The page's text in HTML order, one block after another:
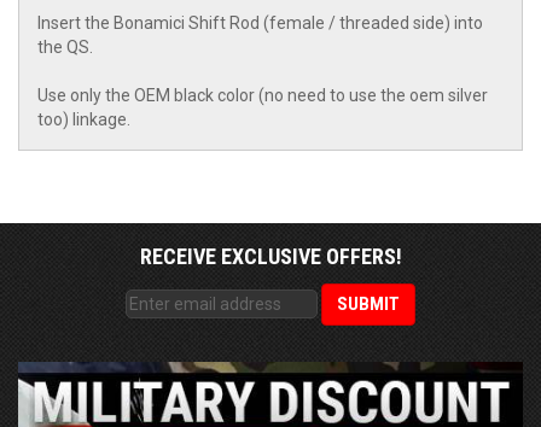
Insert the Bonamici Shift Rod (female / threaded side) into
the QS.
Use only the OEM black color (no need to use the oem silver
too) linkage.
RECEIVE EXCLUSIVE OFFERS!